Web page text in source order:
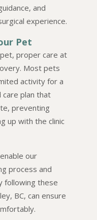
and
experience.
Pet
proper care at
Most pets
activity for a
care plan that
preventing
up with the clinic
our
process and
following these
BC, can ensure